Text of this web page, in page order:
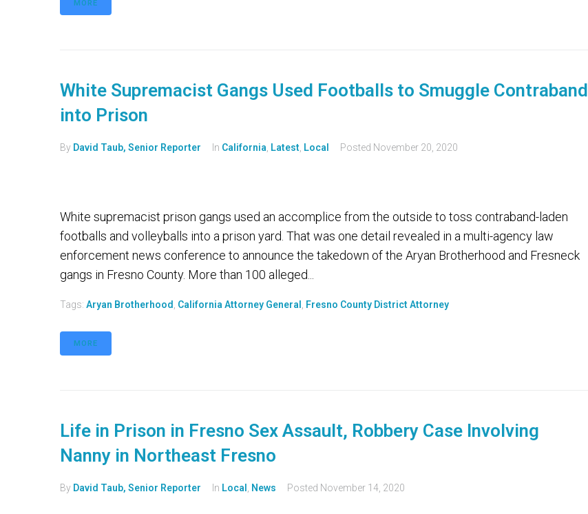
MORE
White Supremacist Gangs Used Footballs to Smuggle Contraband
into Prison
By David Taub, Senior Reporter In California Latest Local Posted November 20, 2020
White supremacist prison gangs used an accomplice from the outside to toss contraband-laden
footballs and volleyballs into a prison yard. That was one detail revealed in a multi-agency law
enforcement news conference to announce the takedown of the Aryan Brotherhood and Fresneck
gangs in Fresno County. More than 100 alleged...
Tags: Aryan Brotherhood California Attorney General Fresno County District Attorney
MORE
Life in Prison in Fresno Sex Assault, Robbery Case Involving
Nanny in Northeast Fresno
By David Taub, Senior Reporter In Local News Posted November 14, 2020